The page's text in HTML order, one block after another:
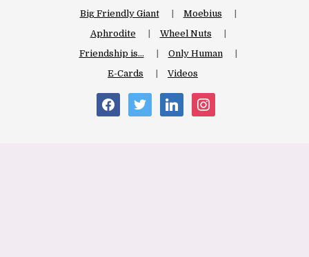
Big Friendly Giant
Moebius
Aphrodite
Wheel Nuts
Friendship is…
Only Human
E-Cards
Videos
facebooktwitter linkedin instagram